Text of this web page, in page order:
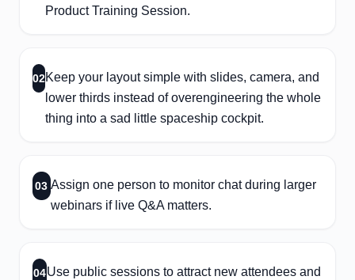
Product Training Session.
02Keep your layout simple with slides, camera, and
lower thirds instead of overengineering the whole
thing into a sad little spaceship cockpit.
03 Assign one person to monitor chat during larger
webinars if live Q&A matters.
04Use public sessions to attract new attendees and